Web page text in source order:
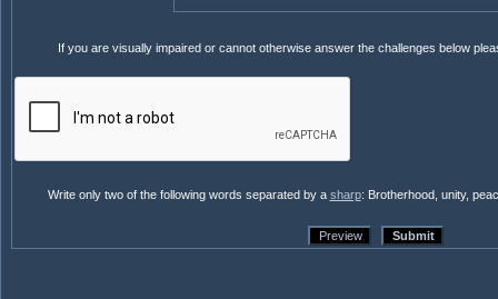
If you are visually impaired or cannot otherwise answer the challenges below
Write only two of the following words separated by a sharp: Brotherhood, unity,